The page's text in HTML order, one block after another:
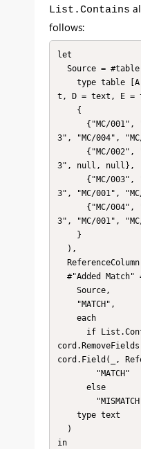
List.Contains
follows:
let
t, D = text, E =
3", "MC/004",
3", null, null},
3", "MC/001",
3", "MC/001",
cord.Field(_,
in